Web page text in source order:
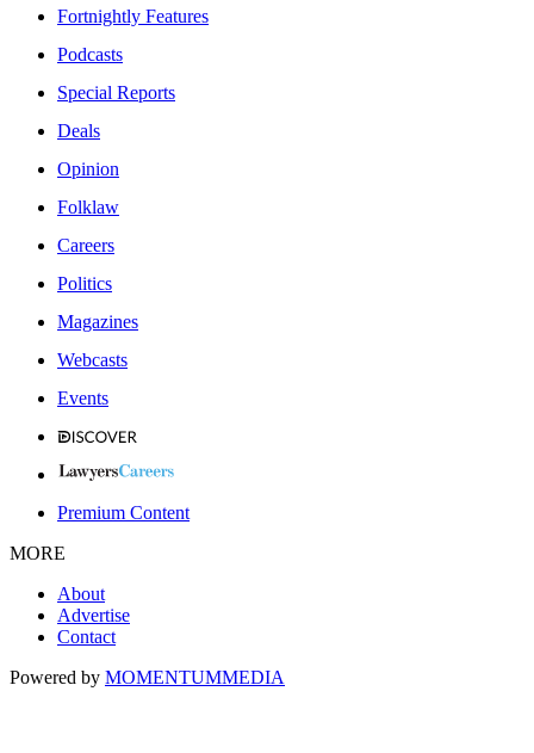
Fortnightly Features
Podcasts
Special Reports
Deals
Opinion
Folklaw
Careers
Politics
Magazines
Webcasts
Events
Premium Content
MORE
About
Advertise
Contact
Powered by MOMENTUMMEDIA